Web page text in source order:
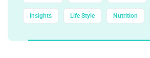
Insights Life Style Nutrition